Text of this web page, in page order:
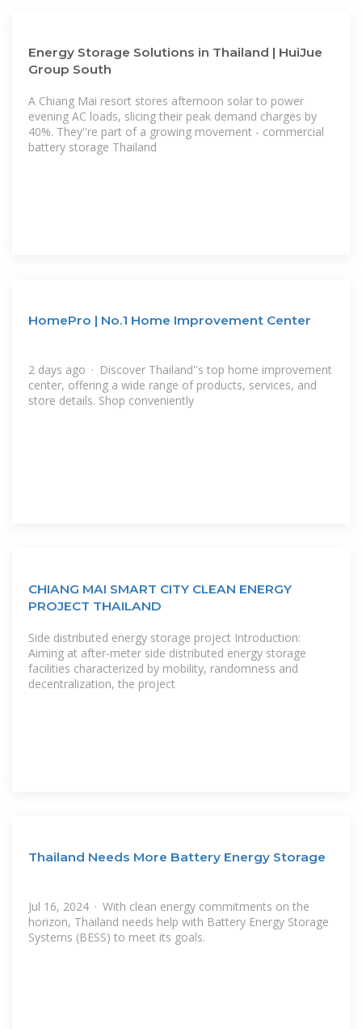
Energy Storage Solutions in Thailand | HuiJue
Group South
A Chiang Mai resort stores afternoon solar to power
evening AC loads, slicing their peak demand charges by
40%. They''re part of a growing movement - commercial
battery storage Thailand
HomePro | No.1 Home Improvement Center
2 days ago · Discover Thailand''s top home improvement
center, offering a wide range of products, services, and
store details. Shop conveniently
CHIANG MAI SMART CITY CLEAN ENERGY
PROJECT THAILAND
Side distributed energy storage project Introduction:
Aiming at after-meter side distributed energy storage
facilities characterized by mobility, randomness and
decentralization, the project
Thailand Needs More Battery Energy Storage
Jul 16, 2024 · With clean energy commitments on the
horizon, Thailand needs help with Battery Energy Storage
Systems (BESS) to meet its goals.